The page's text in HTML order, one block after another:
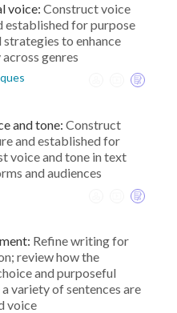
voice: Construct voice
established for purpose
strategies to enhance
genres
and tone: Construct
and established for
voice and tone in text
and audiences
Refine writing for
review how the
and purposeful
variety of sentences are
voice